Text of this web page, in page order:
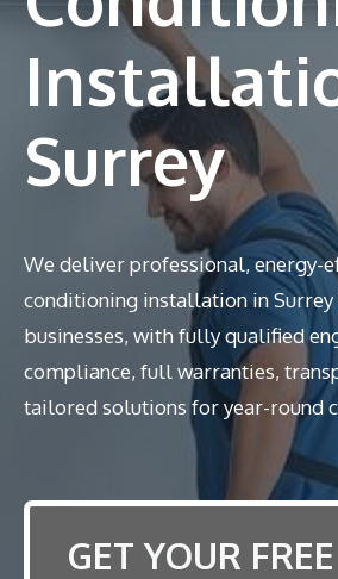
Surrey
We deliver professional, energy-
conditioning installation in Surrey
businesses, with fully qualified
compliance, full warranties,
tailored solutions for year-round
GET YOUR